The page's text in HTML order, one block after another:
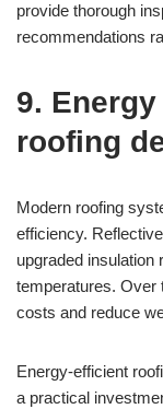
provide thorough
recommendations
9.
roofing
Modern roofing
efficiency.
upgraded insulation
temperatures. Over
costs and reduce
Energy-efficient
a practical